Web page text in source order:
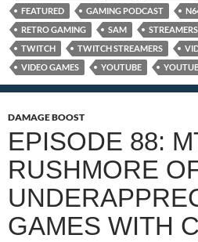
FEATURED
GAMING PODCAST
RETRO GAMING
SAM STREAMERS
TWITCH
TWITCH STREAMERS
VIDEO GAMES
YOUTUBE
DAMAGE BOOST
EPISODE 88:
RUSHMORE
GAMES WITH